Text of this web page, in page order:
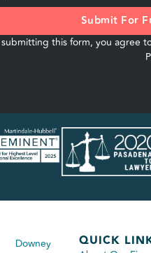
Submit For
submitting this form, you agree
Downey QUICK